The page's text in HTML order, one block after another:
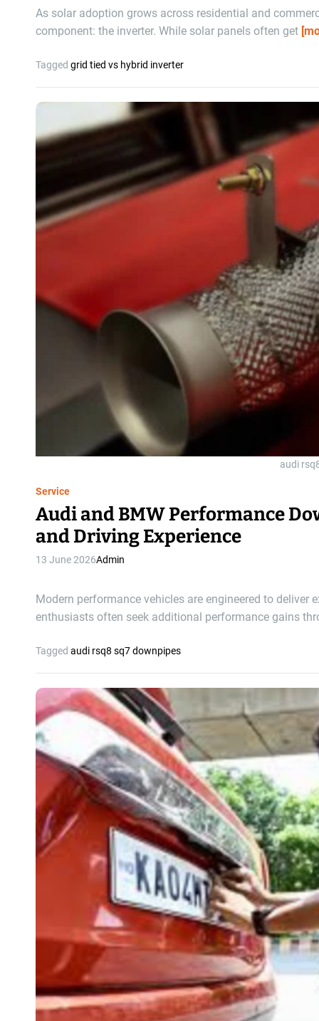
As solar adoption grows across residential and
component: the inverter. While solar panels often get
Tagged grid tied vs hybrid inverter
audi
Service
Audi and BMW Performance
and Driving Experience
13 June 2026Admin
Modern performance vehicles are engineered to deliver
enthusiasts often seek additional performance gains
Tagged audi rsq8 sq7 downpipes